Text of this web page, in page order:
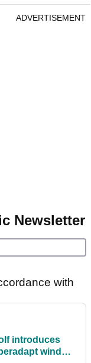
ADVERTISEMENT
Newsletter
with
introduces
wind